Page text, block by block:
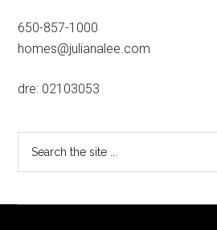
650-857-1000
homes@julianalee.com
dre: 02103053
...